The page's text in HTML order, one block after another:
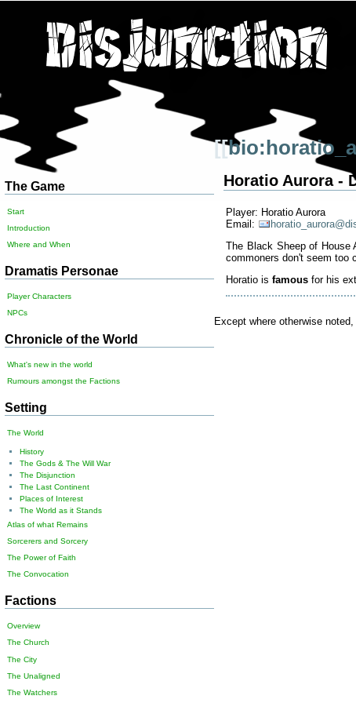
[[
Horatio Aurora -
Player: Horatio Aurora
Email:
The Black Sheep of House
commoners don't seem too
Horatio isfamous for his
Except where otherwise
The Game
Start
Introduction
Where and When
Dramatis Personae
Player Characters
NPCs
Chronicle of the World
What's new in the world
Rumours amongst the Factions
Setting
The World
History
The Gods & The Will War
The Disjunction
The Last Continent
Places of Interest
The World as it Stands
Atlas of what Remains
Sorcerers and Sorcery
The Power of Faith
The Convocation
Factions
Overview
The Church
The City
The Unaligned
The Watchers